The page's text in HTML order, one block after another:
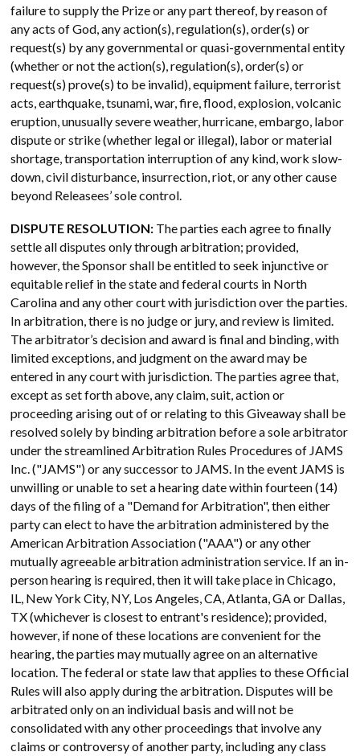
failure to supply the Prize or any part thereof, by reason of
any acts of God, any action(s), regulation(s), order(s) or
request(s) by any governmental or quasi-governmental entity
(whether or not the action(s), regulation(s), order(s) or
request(s) prove(s) to be invalid), equipment failure, terrorist
acts, earthquake, tsunami, war, fire, flood, explosion, volcanic
eruption, unusually severe weather, hurricane, embargo, labor
dispute or strike (whether legal or illegal), labor or material
shortage, transportation interruption of any kind, work slow-
down, civil disturbance, insurrection, riot, or any other cause
beyond Releasees’ sole control.
DISPUTE RESOLUTION: The parties each agree to finally
settle all disputes only through arbitration; provided,
however, the Sponsor shall be entitled to seek injunctive or
equitable relief in the state and federal courts in North
Carolina and any other court with jurisdiction over the parties.
In arbitration, there is no judge or jury, and review is limited.
The arbitrator’s decision and award is final and binding, with
limited exceptions, and judgment on the award may be
entered in any court with jurisdiction. The parties agree that,
except as set forth above, any claim, suit, action or
proceeding arising out of or relating to this Giveaway shall be
resolved solely by binding arbitration before a sole arbitrator
under the streamlined Arbitration Rules Procedures of JAMS
Inc. ("JAMS") or any successor to JAMS. In the event JAMS is
unwilling or unable to set a hearing date within fourteen (14)
days of the filing of a "Demand for Arbitration", then either
party can elect to have the arbitration administered by the
American Arbitration Association ("AAA") or any other
mutually agreeable arbitration administration service. If an in-
person hearing is required, then it will take place in Chicago,
IL, New York City, NY, Los Angeles, CA, Atlanta, GA or Dallas,
TX (whichever is closest to entrant's residence); provided,
however, if none of these locations are convenient for the
hearing, the parties may mutually agree on an alternative
location. The federal or state law that applies to these Official
Rules will also apply during the arbitration. Disputes will be
arbitrated only on an individual basis and will not be
consolidated with any other proceedings that involve any
claims or controversy of another party, including any class